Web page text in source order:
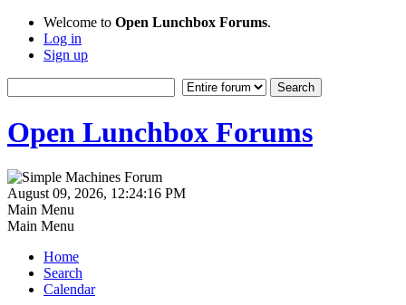
Welcome to Open Lunchbox Forums.
Log in
Sign up
Open Lunchbox Forums
August 09, 2026, 12:24:16 PM
Main Menu
Main Menu
Home
Search
Calendar